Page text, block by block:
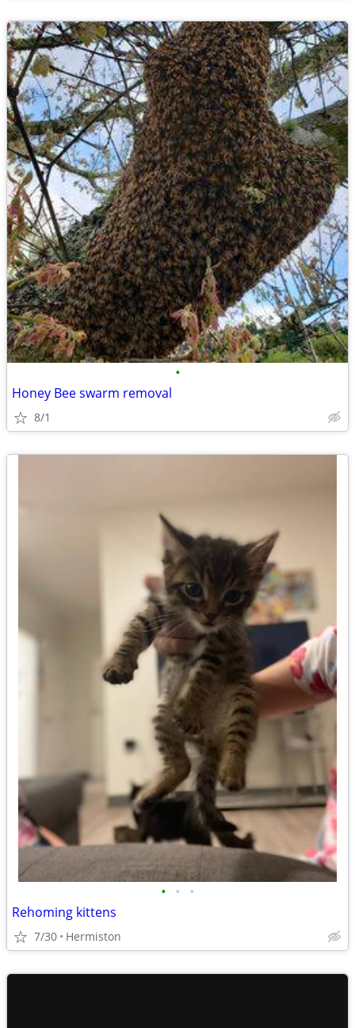
•
Honey Bee swarm removal
8/1
• • •
Rehoming kittens
7/30 Hermiston